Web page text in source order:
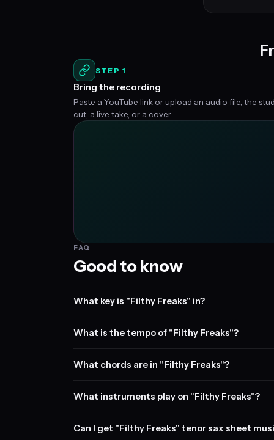
STEP 1
Bring the recording
Paste a YouTube link or upload an audio file, the
cut, a live take, or a cover.
FAQ
Good to know
What key is "Filthy Freaks" in?
What is the tempo of "Filthy Freaks"?
What chords are in "Filthy Freaks"?
What instruments play on "Filthy Freaks"?
Can I get "Filthy Freaks" tenor sax sheet